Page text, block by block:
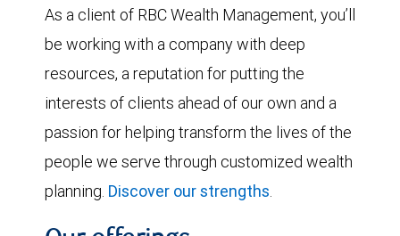
As a client of RBC Wealth Management, you’ll
be working with a company with deep
resources, a reputation for putting the
interests of clients ahead of our own and a
passion for helping transform the lives of the
people we serve through customized wealth
planning. Discover our strengths.